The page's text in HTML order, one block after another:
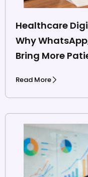
Healthcare
Why
Bring More
Read More